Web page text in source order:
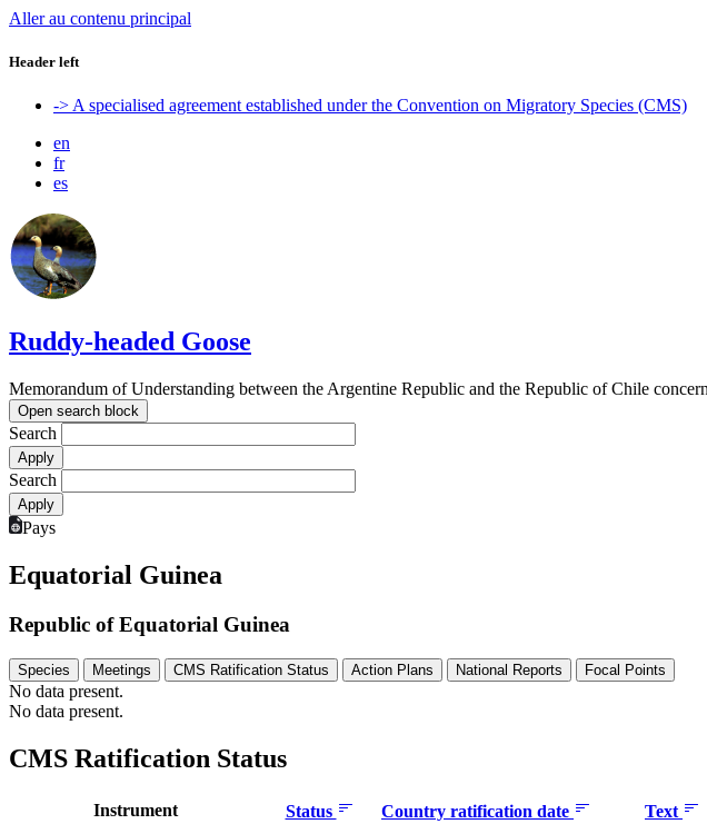
Aller au contenu principal
Header left
-> A specialised agreement established under the Convention on Migratory Species (CMS)
en
fr
es
Ruddy-headed Goose
Memorandum of Understanding between the Argentine Republic and the Republic of Chile
Open search block
Search
Search
Pays
Equatorial Guinea
Republic of Equatorial Guinea
Species Meetings CMS Ratification Status Action Plans National Reports Focal Points
No data present.
No data present.
CMS Ratification Status
Instrument Status Country ratification date
Text